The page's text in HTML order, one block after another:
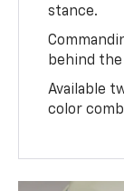
stance.
behind the
Available
color